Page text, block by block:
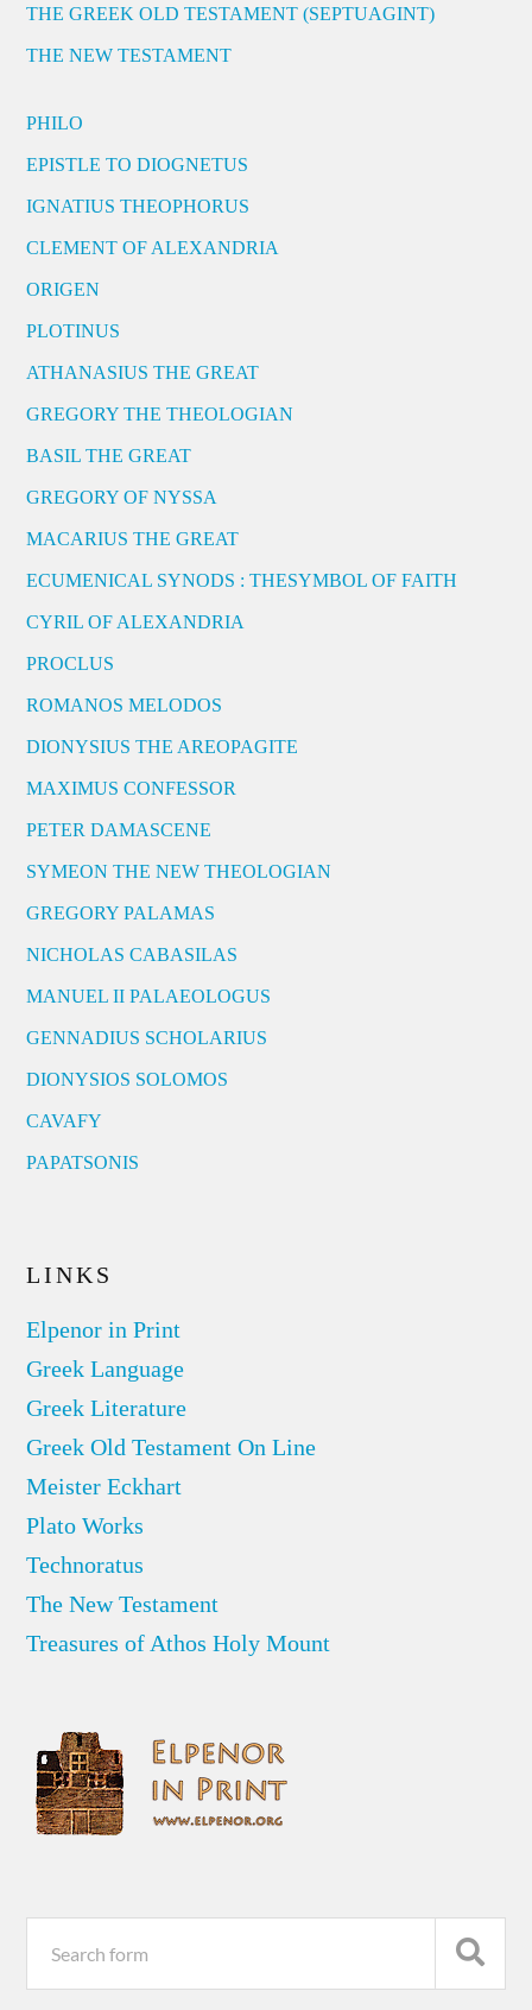
THE GREEK OLD TESTAMENT (SEPTUAGINT)
THE NEW TESTAMENT
PHILO
EPISTLE TO DIOGNETUS
IGNATIUS THEOPHORUS
CLEMENT OF ALEXANDRIA
ORIGEN
PLOTINUS
ATHANASIUS THE GREAT
GREGORY THE THEOLOGIAN
BASIL THE GREAT
GREGORY OF NYSSA
MACARIUS THE GREAT
ECUMENICAL SYNODS : THESYMBOL OF FAITH
CYRIL OF ALEXANDRIA
PROCLUS
ROMANOS MELODOS
DIONYSIUS THE AREOPAGITE
MAXIMUS CONFESSOR
PETER DAMASCENE
SYMEON THE NEW THEOLOGIAN
GREGORY PALAMAS
NICHOLAS CABASILAS
MANUEL II PALAEOLOGUS
GENNADIUS SCHOLARIUS
DIONYSIOS SOLOMOS
CAVAFY
PAPATSONIS
LINKS
Elpenor in Print
Greek Language
Greek Literature
Greek Old Testament On Line
Meister Eckhart
Plato Works
Technoratus
The New Testament
Treasures of Athos Holy Mount